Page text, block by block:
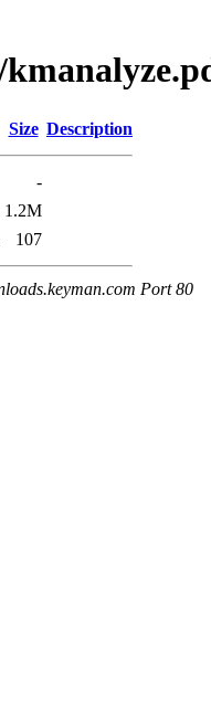
Size Description
-
1.2M
107
Port 80